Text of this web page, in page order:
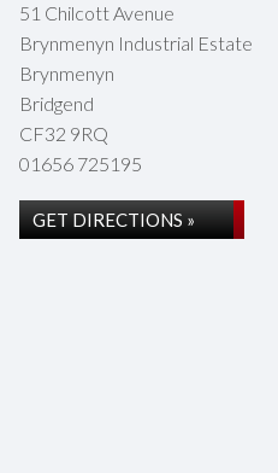
51 Chilcott Avenue
Brynmenyn Industrial Estate
Brynmenyn
Bridgend
CF32 9RQ
01656 725195
GET DIRECTIONS »